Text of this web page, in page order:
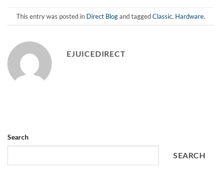
This entry was posted in Direct Blogand taggedClassic, Hardware.
EJUICEDIRECT
Search
SEARCH